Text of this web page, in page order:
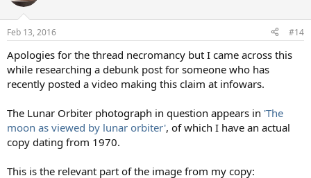
Feb 13, 2016 #14
Apologies for the thread necromancy but I came across this
while researching a debunk post for someone who has
recently posted a video making this claim at infowars.
The Lunar Orbiter photograph in question appears in 'The
moon as viewed by lunar orbiter', of which I have an actual
copy dating from 1970.
This is the relevant part of the image from my copy: